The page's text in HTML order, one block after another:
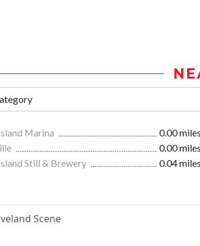
Marina 0.00 miles
0.00 miles
Still & Brewery
0.04 miles
Scene